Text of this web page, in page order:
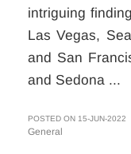
intriguing
Las Vegas,
and San
and Sedona ...
POSTED ON 15-JUN-2022
General